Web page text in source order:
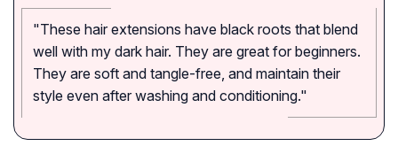
"These hair extensions have black roots that blend
well with my dark hair. They are great for beginners.
They are soft and tangle-free, and maintain their
style even after washing and conditioning."